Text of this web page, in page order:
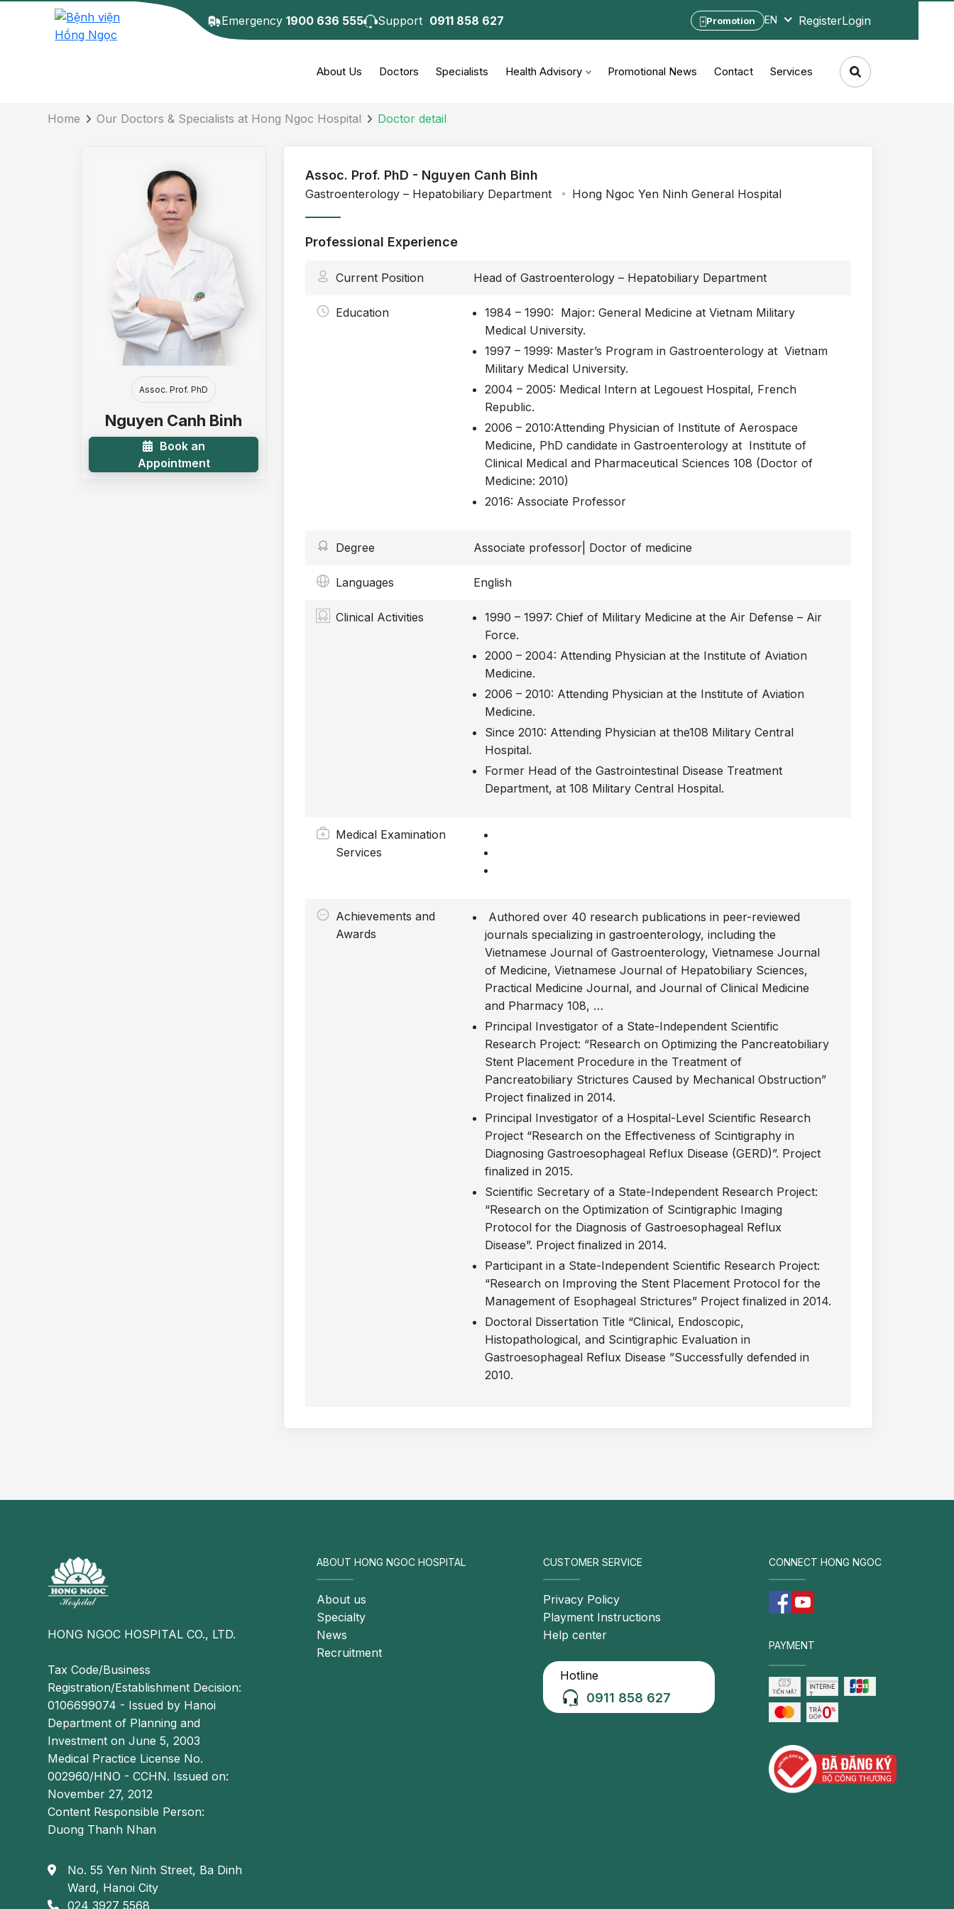
Emergency1900 636 555 Support 0911 858 627 Promotion EN RegisterLogin
About Us Doctors Specialists Health Advisory Promotional News Contact Services
Home Our Doctors & Specialists at Hong Ngoc Hospital Doctor detail
Assoc. Prof. PhD
Nguyen Canh Binh
Book an
Appointment
Assoc. Prof. PhD - Nguyen Canh Binh
Gastroenterology – Hepatobiliary Department Hong Ngoc Yen Ninh General Hospital
Professional Experience
Current Position Head of Gastroenterology – Hepatobiliary Department
Education
1984 – 1990: Major: General Medicine at Vietnam Military
Medical University.
1997 – 1999: Master’s Program in Gastroenterology at Vietnam
Military Medical University.
2004 – 2005: Medical Intern at Legouest Hospital, French
Republic.
2006 – 2010:Attending Physician of Institute of Aerospace
Medicine, PhD candidate in Gastroenterology at Institute of
Clinical Medical and Pharmaceutical Sciences 108 (Doctor of
Medicine: 2010)
2016: Associate Professor
Degree Associate professor| Doctor of medicine
Languages English
Clinical Activities
1990 – 1997: Chief of Military Medicine at the Air Defense – Air
Force.
2000 – 2004: Attending Physician at the Institute of Aviation
Medicine.
2006 – 2010: Attending Physician at the Institute of Aviation
Medicine.
Since 2010: Attending Physician at the108 Military Central
Hospital.
Former Head of the Gastrointestinal Disease Treatment
Department, at 108 Military Central Hospital.
Medical Examination
Services
Achievements and
Awards
Authored over 40 research publications in peer-reviewed
journals specializing in gastroenterology, including the
Vietnamese Journal of Gastroenterology, Vietnamese Journal
of Medicine, Vietnamese Journal of Hepatobiliary Sciences,
Practical Medicine Journal, and Journal of Clinical Medicine
and Pharmacy 108, …
Principal Investigator of a State-Independent Scientific
Research Project: “Research on Optimizing the Pancreatobiliary
Stent Placement Procedure in the Treatment of
Pancreatobiliary Strictures Caused by Mechanical Obstruction”
Project finalized in 2014.
Principal Investigator of a Hospital-Level Scientific Research
Project “Research on the Effectiveness of Scintigraphy in
Diagnosing Gastroesophageal Reflux Disease (GERD)”. Project
finalized in 2015.
Scientific Secretary of a State-Independent Research Project:
“Research on the Optimization of Scintigraphic Imaging
Protocol for the Diagnosis of Gastroesophageal Reflux
Disease”. Project finalized in 2014.
Participant in a State-Independent Scientific Research Project:
“Research on Improving the Stent Placement Protocol for the
Management of Esophageal Strictures” Project finalized in 2014.
Doctoral Dissertation Title “Clinical, Endoscopic,
Histopathological, and Scintigraphic Evaluation in
Gastroesophageal Reflux Disease ”Successfully defended in
2010.
HONG NGOC HOSPITAL CO., LTD.
Tax Code/Business
Registration/Establishment Decision:
0106699074 - Issued by Hanoi
Department of Planning and
Investment on June 5, 2003
Medical Practice License No.
002960/HNO - CCHN. Issued on:
November 27, 2012
Content Responsible Person:
Duong Thanh Nhan
No. 55 Yen Ninh Street, Ba Dinh
Ward, Hanoi City
024 3927 5568
ABOUT HONG NGOC HOSPITAL
About us
Specialty
News
Recruitment
CUSTOMER SERVICE
Privacy Policy
Playment Instructions
Help center
Hotline
0911 858 627
CONNECT HONG NGOC
PAYMENT